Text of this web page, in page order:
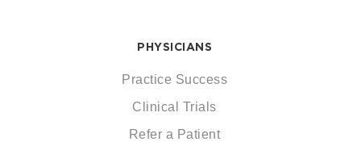
PHYSICIANS
Practice Success
Clinical Trials
Refer a Patient